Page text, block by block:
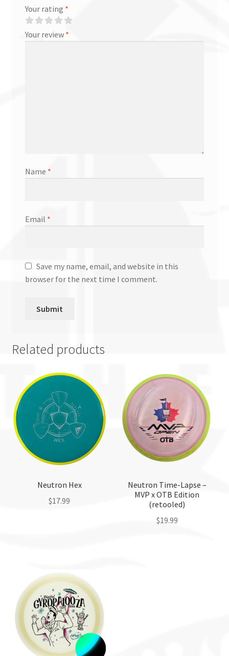
Your rating *
Your review *
Name *
Email *
Save my name, email, and website in this
browser for the next time I comment.
Related products
Neutron Hex
$17.99
variants.
The
options
may
be
chosen
on
Neutron Time-Lapse –
MVP x OTB Edition
(retooled)
$19.99